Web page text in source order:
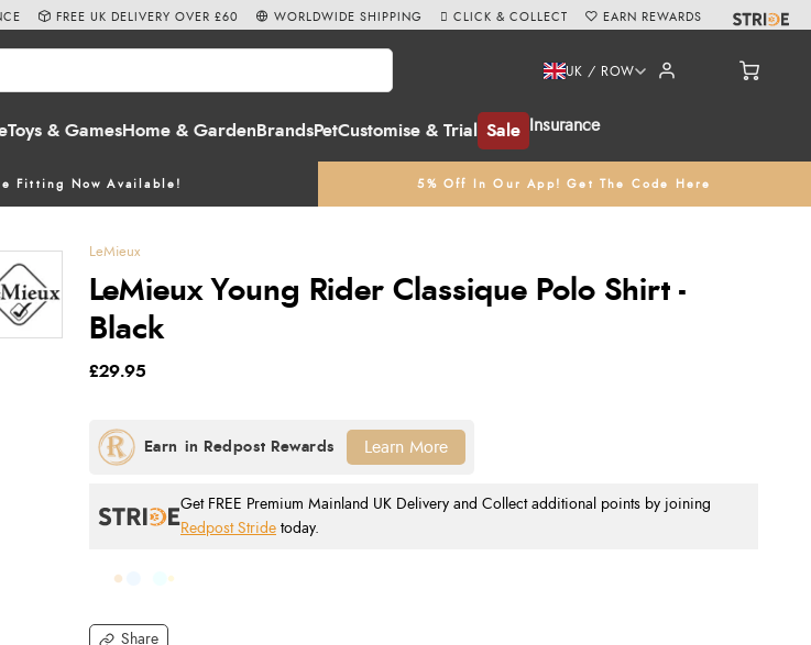
Toys & GamesHome & Garden BrandsPetCustomise & Trial Sale Insurance
UK / ROW
Fitting Now Available! 5% Off In Our App! Get The Code Here
FREE UK DELIVERY OVER £60 WORLDWIDE SHIPPING CLICK & COLLECT EARN REWARDS
LeMieux
LeMieux Young Rider Classique Polo Shirt -
Black
Share
£29.95
Get FREE Premium Mainland UK Delivery and Collect additional points by joining
Redpost Stride today.
Learn More